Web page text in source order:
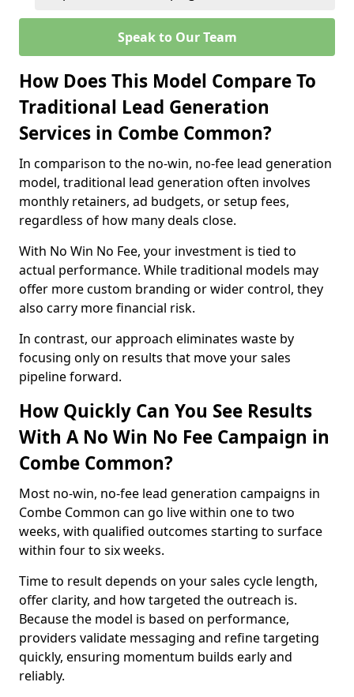
Speak to Our Team
How Does This Model Compare To
Traditional Lead Generation
Services in Combe Common?
In comparison to the no-win, no-fee lead generation
model, traditional lead generation often involves
monthly retainers, ad budgets, or setup fees,
regardless of how many deals close.
With No Win No Fee, your investment is tied to
actual performance. While traditional models may
offer more custom branding or wider control, they
also carry more financial risk.
In contrast, our approach eliminates waste by
focusing only on results that move your sales
pipeline forward.
How Quickly Can You See Results
With A No Win No Fee Campaign in
Combe Common?
Most no-win, no-fee lead generation campaigns in
Combe Common can go live within one to two
weeks, with qualified outcomes starting to surface
within four to six weeks.
Time to result depends on your sales cycle length,
offer clarity, and how targeted the outreach is.
Because the model is based on performance,
providers validate messaging and refine targeting
quickly, ensuring momentum builds early and
reliably.